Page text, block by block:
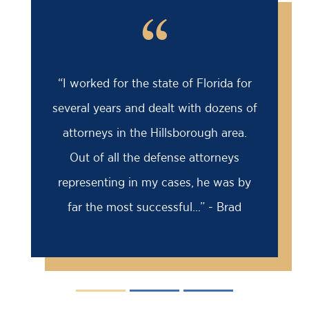
“
“I worked for the state of Florida for
several years and dealt with dozens of
attorneys in the Hillsborough area.
Out of all the defense attorneys
representing in my cases, he was by
far the most successful...” - Brad